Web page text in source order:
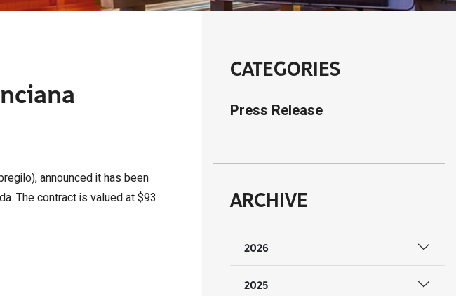
announced it has been
The contract is valued at $93
CATEGORIES
Press Release
ARCHIVE
2026
2025